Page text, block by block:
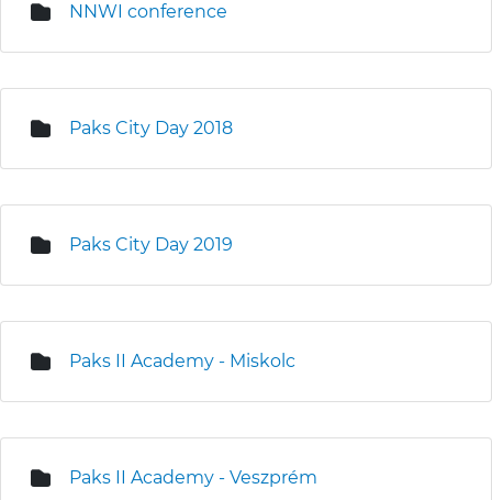
NNWI conference
Paks City Day 2018
Paks City Day 2019
Paks II Academy - Miskolc
Paks II Academy - Veszprém